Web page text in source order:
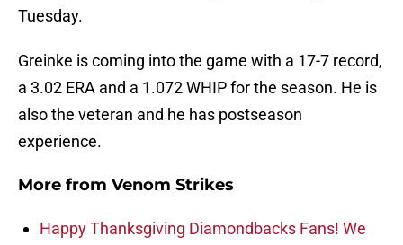
Tuesday.
Greinke is coming into the game with a 17-7 record,
a 3.02 ERA and a 1.072 WHIP for the season. He is
also the veteran and he has postseason
experience.
More from Venom Strikes
Happy Thanksgiving Diamondbacks Fans! We